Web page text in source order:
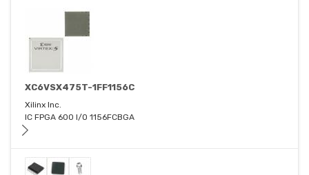
XC6VSX475T-1FF1156C
Xilinx Inc.
IC FPGA 600 I/O 1156FCBGA